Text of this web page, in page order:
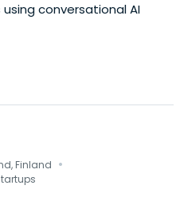
conversational AI
Finland ·